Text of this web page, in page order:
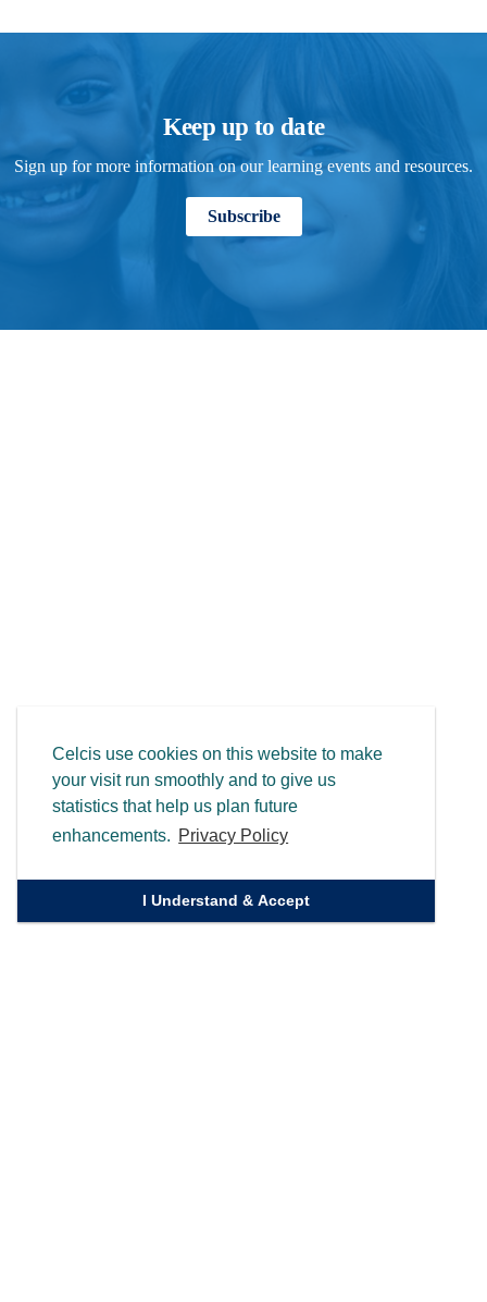
Celcis use cookies on this website to make
your visit run smoothly and to give us
statistics that help us plan future
enhancements. Privacy Policy
I Understand & Accept
Keep up to date
Sign up for more information on our learning events and resources.
Subscribe